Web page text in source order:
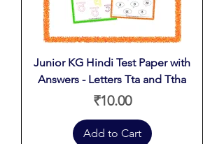
Junior KG Hindi Test Paper with
Answers - Letters Tta and Ttha
Price
₹10.00
Add to Cart